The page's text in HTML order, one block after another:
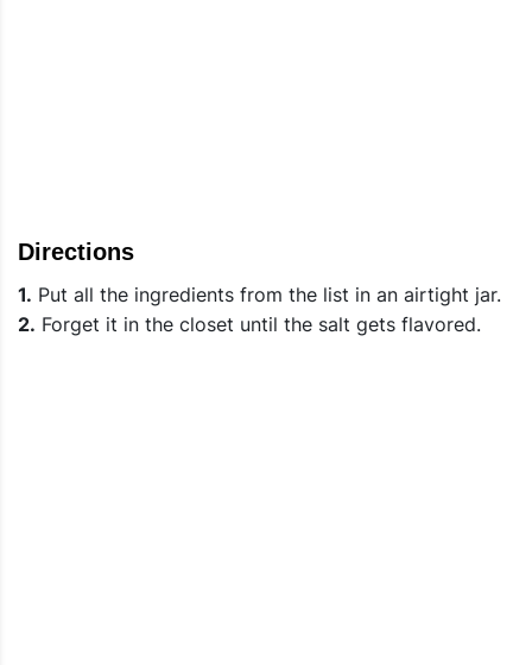
Directions
1. Put all the ingredients from the list in an airtight jar.
2. Forget it in the closet until the salt gets flavored.